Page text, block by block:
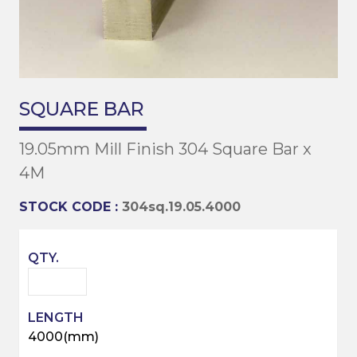
SQUARE BAR
19.05mm Mill Finish 304 Square Bar x
4M
STOCK CODE : 304sq.19.05.4000
4000(mm)